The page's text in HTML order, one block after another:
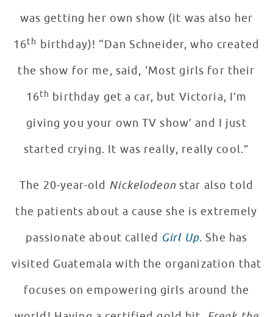
was getting her own show (it was also her
16th birthday)! “Dan Schneider, who created
the show for me, said, ‘Most girls for their
16th birthday get a car, but Victoria, I’m
giving you your own TV show’ and I just
started crying. It was really, really cool.”
The 20-year-old Nickelodeon star also told
the patients about a cause she is extremely
passionate about called Girl Up. She has
visited Guatemala with the organization that
focuses on empowering girls around the